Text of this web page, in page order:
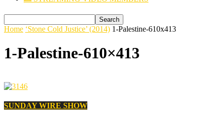
Home ‘Stone Cold Justice’ (2014) 1-Palestine-610x413
1-Palestine-610×413
SUNDAY WIRE SHOW